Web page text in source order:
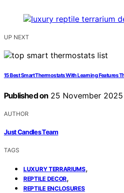
UP NEXT
15 Best Smart Thermostats With Learning Features
Published on 25 November 2025
AUTHOR
Just Candles Team
TAGS
LUXURY TERRARIUMS,
REPTILE DECOR,
REPTILE ENCLOSURES